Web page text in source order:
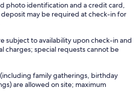
photo identification and a credit card,
may be required at check-in for
subject to availability upon check-in and
charges; special requests cannot be
family gatherings, birthday
are allowed on site; maximum